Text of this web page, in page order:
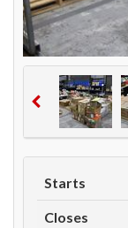
Starts
Closes